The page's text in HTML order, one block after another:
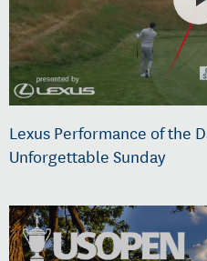
Lexus Performance of the
Unforgettable Sunday